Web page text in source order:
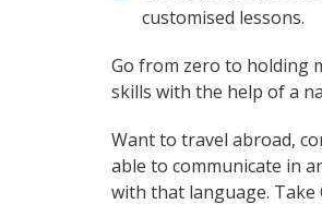
customised lessons.
Go from zero to holding
skills with the help of a
Want to travel abroad,
able to communicate in
with that language.